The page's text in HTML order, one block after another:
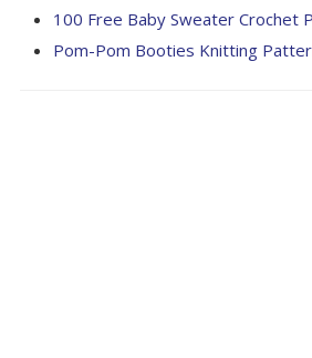
100 Free Baby Sweater Crochet
Pom-Pom Booties Knitting